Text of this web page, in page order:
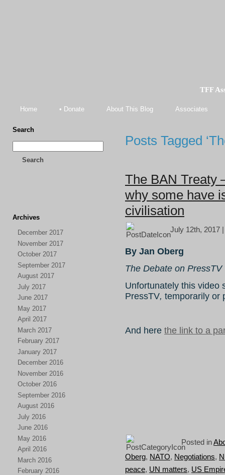
TFF
Home • Donate About This Blog Associates
Search
Search
Archives
December 2017
November 2017
October 2017
September 2017
August 2017
July 2017
June 2017
May 2017
April 2017
March 2017
February 2017
January 2017
December 2016
November 2016
October 2016
September 2016
August 2016
July 2016
June 2016
May 2016
April 2016
March 2016
February 2016
Posts Tagged
The BAN Treaty
why some have
civilisation
July 12th, 2017
By Jan Oberg
The Debate on
Unfortunately this video
PressTV, temporarily or
And here the link to a
Posted in
Oberg, NATO, Negotiations,
peace, UN matters, US